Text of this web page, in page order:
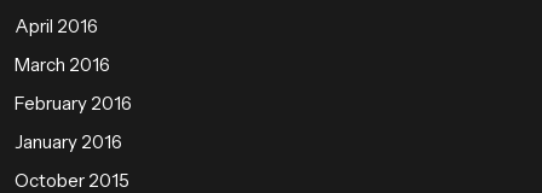
April 2016
March 2016
February 2016
January 2016
October 2015